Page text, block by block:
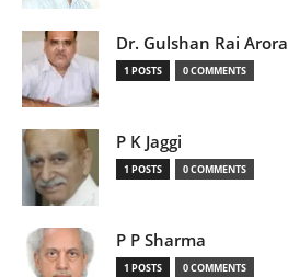
Dr. Gulshan Rai Arora
1 POSTS 0 COMMENTS
P K Jaggi
1 POSTS 0 COMMENTS
P P Sharma
1 POSTS 0 COMMENTS